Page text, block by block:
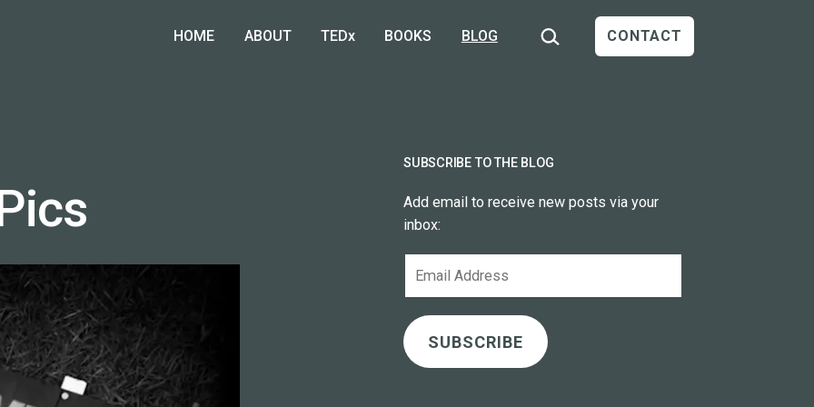
HOME ABOUT TEDx BOOKS BLOG Search… CONTACT
SUBSCRIBE TO THE BLOG
Add email to receive new posts via your
inbox:
SUBSCRIBE